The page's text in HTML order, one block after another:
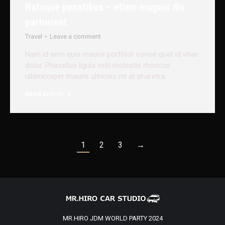
Travel Leave a comment
Nam id sem quis mauris porttitor conse quat id vitae
dolor. Phasellus ligula velit molestie rhoncus
ullamcorper mauris ultricies mi at pharetra.
1 2 3 →
MR.HIRO JDM WORLD PARTY 2024